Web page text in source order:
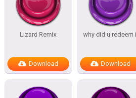
Lizard Remix
Download
why did u redeem
Download